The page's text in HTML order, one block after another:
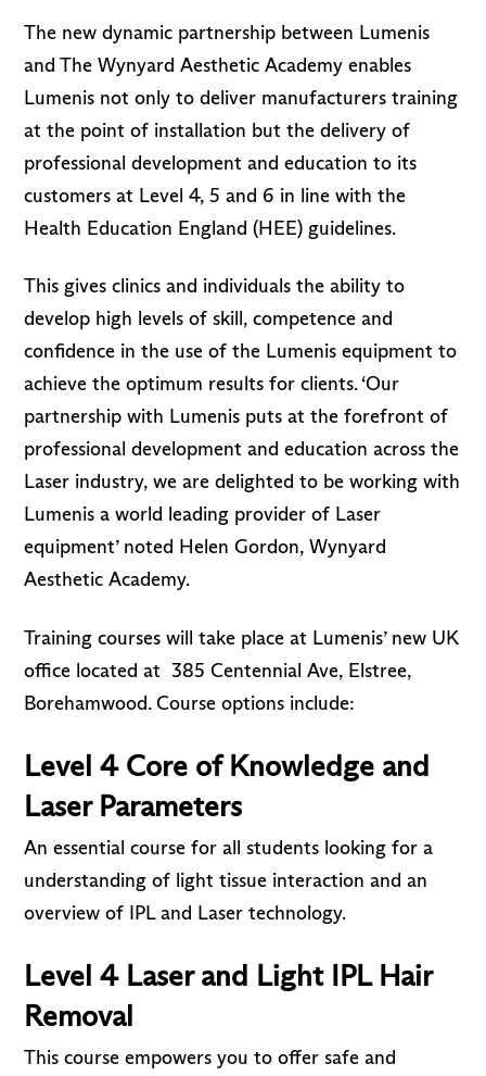
The new dynamic partnership between Lumenis
and The Wynyard Aesthetic Academy enables
Lumenis not only to deliver manufacturers training
at the point of installation but the delivery of
professional development and education to its
customers at Level 4, 5 and 6 in line with the
Health Education England (HEE) guidelines.
This gives clinics and individuals the ability to
develop high levels of skill, competence and
confidence in the use of the Lumenis equipment to
achieve the optimum results for clients. ‘Our
partnership with Lumenis puts at the forefront of
professional development and education across the
Laser industry, we are delighted to be working with
Lumenis a world leading provider of Laser
equipment’ noted Helen Gordon, Wynyard
Aesthetic Academy.
Training courses will take place at Lumenis’ new UK
office located at 385 Centennial Ave, Elstree,
Borehamwood. Course options include:
Level 4 Core of Knowledge and
Laser Parameters
An essential course for all students looking for a
understanding of light tissue interaction and an
overview of IPL and Laser technology.
Level 4 Laser and Light IPL Hair
Removal
This course empowers you to offer safe and